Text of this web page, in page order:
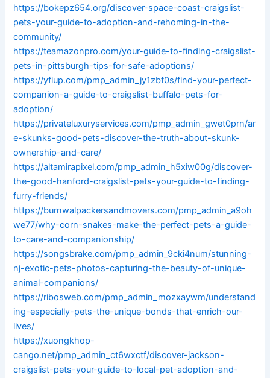
https://bokepz654.org/discover-space-coast-craigslist-
pets-your-guide-to-adoption-and-rehoming-in-the-
community/
https://teamazonpro.com/your-guide-to-finding-craigslist-
pets-in-pittsburgh-tips-for-safe-adoptions/
https://yfiup.com/pmp_admin_jy1zbf0s/find-your-perfect-
companion-a-guide-to-craigslist-buffalo-pets-for-
adoption/
https://privateluxuryservices.com/pmp_admin_gwet0prn/ar
e-skunks-good-pets-discover-the-truth-about-skunk-
ownership-and-care/
https://altamirapixel.com/pmp_admin_h5xiw00g/discover-
the-good-hanford-craigslist-pets-your-guide-to-finding-
furry-friends/
https://burnwalpackersandmovers.com/pmp_admin_a9oh
we77/why-corn-snakes-make-the-perfect-pets-a-guide-
to-care-and-companionship/
https://songsbrake.com/pmp_admin_9cki4num/stunning-
nj-exotic-pets-photos-capturing-the-beauty-of-unique-
animal-companions/
https://ribosweb.com/pmp_admin_mozxaywm/understand
ing-especially-pets-the-unique-bonds-that-enrich-our-
lives/
https://xuongkhop-
cango.net/pmp_admin_ct6wxctf/discover-jackson-
craigslist-pets-your-guide-to-local-pet-adoption-and-